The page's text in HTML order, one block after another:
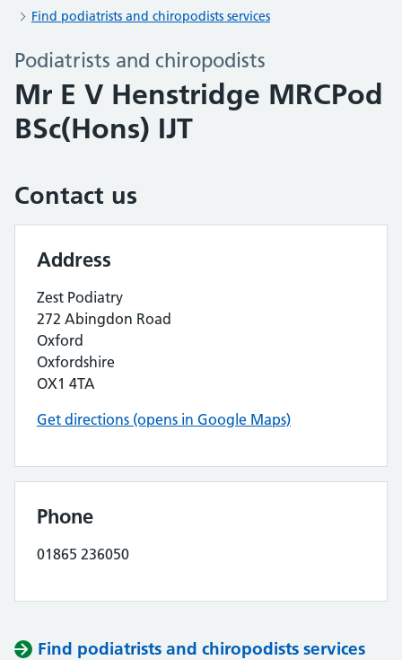
Find podiatrists and chiropodists services
Podiatrists and chiropodists
Mr E V Henstridge MRCPod
BSc(Hons) IJT
Contact us
Address
Zest Podiatry
272 Abingdon Road
Oxford
Oxfordshire
OX1 4TA
Get directions (opens in Google Maps)
Phone
01865 236050
Find podiatrists and chiropodists services